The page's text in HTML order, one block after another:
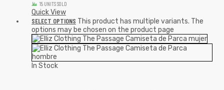
15 UNITS SOLD
Quick View
SELECT OPTIONS This product has multiple variants. The
options may be chosen on the product page
In Stock